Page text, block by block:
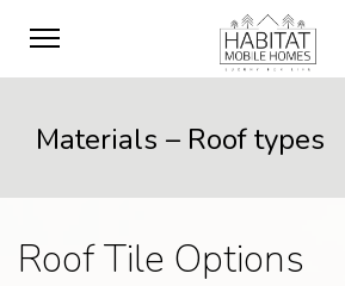
Materials – Roof types
Roof Tile Options